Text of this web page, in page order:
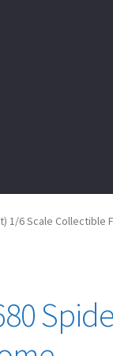
1/6 Scale Collectible